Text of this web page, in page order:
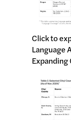
Click to
Language
Expanding
Image